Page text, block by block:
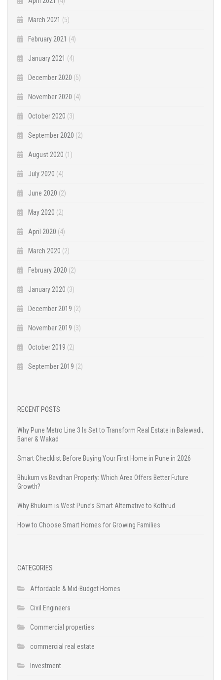
March 2021 (5)
February 2021 (4)
January 2021 (4)
December 2020 (5)
November 2020 (4)
October 2020 (3)
September 2020 (2)
August 2020 (1)
July 2020 (4)
June 2020 (2)
May 2020 (2)
April 2020 (4)
March 2020 (2)
February 2020 (2)
January 2020 (3)
December 2019 (2)
November 2019 (3)
October 2019 (2)
September 2019 (2)
RECENT POSTS
Why Pune Metro Line 3 Is Set to Transform Real Estate in Balewadi,
Baner & Wakad
Smart Checklist Before Buying Your First Home in Pune in 2026
Bhukum vs Bavdhan Property: Which Area Offers Better Future
Growth?
Why Bhukum is West Pune’s Smart Alternative to Kothrud
How to Choose Smart Homes for Growing Families
CATEGORIES
Affordable & Mid-Budget Homes
Civil Engineers
Commercial properties
commercial real estate
Investment